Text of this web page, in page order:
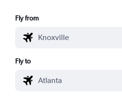
Fly from
Fly to